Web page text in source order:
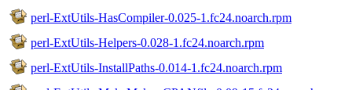
perl-ExtUtils-HasCompiler-0.025-1.fc24.noarch.rpm
perl-ExtUtils-Helpers-0.028-1.fc24.noarch.rpm
perl-ExtUtils-InstallPaths-0.014-1.fc24.noarch.rpm